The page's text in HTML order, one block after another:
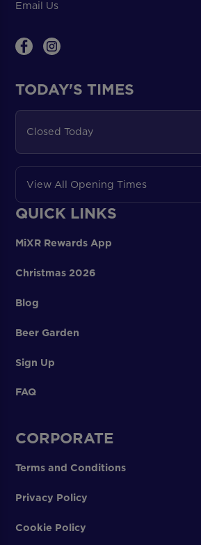
Email Us
TODAY'S TIMES
Closed Today
View All Opening Times
QUICK LINKS
MiXR Rewards App
Christmas 2026
Blog
Beer Garden
Sign Up
FAQ
CORPORATE
Terms and Conditions
Privacy Policy
Cookie Policy